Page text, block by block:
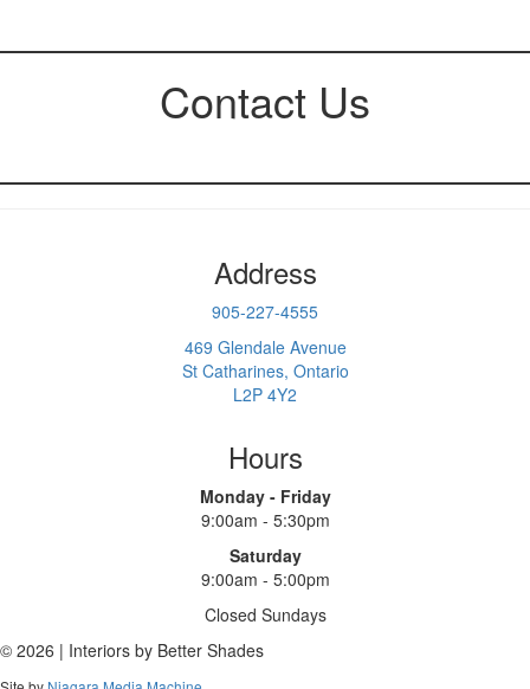
Contact Us
Address
905-227-4555
469 Glendale Avenue
St Catharines, Ontario
L2P 4Y2
Hours
Monday - Friday
9:00am - 5:30pm
Saturday
9:00am - 5:00pm
Closed Sundays
© 2026 | Interiors by Better Shades